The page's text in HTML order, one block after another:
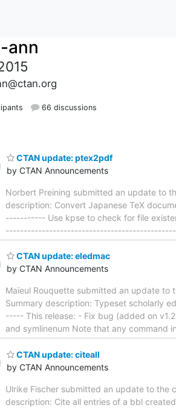
ann
66 discussions
CTAN update: ptex2pdf
by CTAN Announcements
Norbert Preining submitted an update to
description: Convert Japanese TeX
----------- Use kpse to check for file
CTAN update: eledmac
by CTAN Announcements
Maïeul Rouquette submitted an update to
Summary description: Typeset
----- This release: - Fix bug (added on
and symlinenum Note that any command
CTAN update: citeall
by CTAN Announcements
Ulrike Fischer submitted an update to the
description: Cite all entries of a bbl